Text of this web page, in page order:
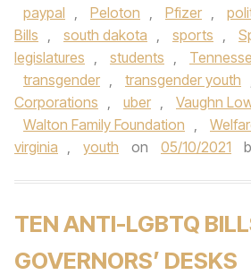
paypal , Peloton , Pfizer ,
Bills , south dakota , sports ,
legislatures , students ,
transgender , transgender youth
Corporations , uber , Vaughn
Walton Family Foundation ,
virginia , youth on 05/10/2021
TEN ANTI-LGBTQ
GOVERNORS’ DESKS